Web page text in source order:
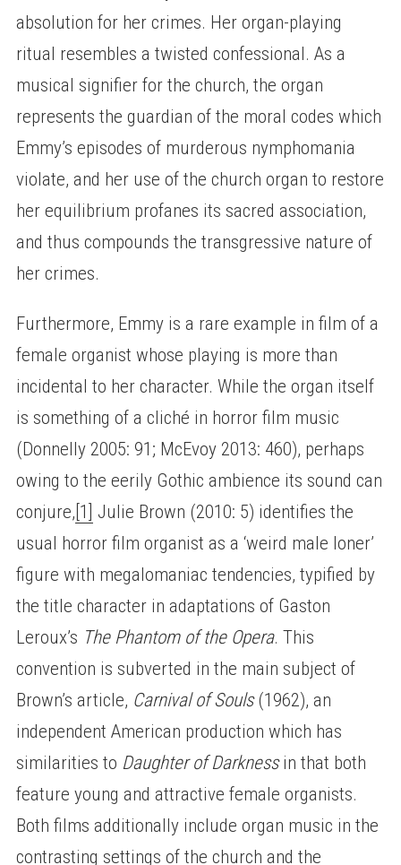
absolution for her crimes. Her organ-playing
ritual resembles a twisted confessional. As a
musical signifier for the church, the organ
represents the guardian of the moral codes which
Emmy’s episodes of murderous nymphomania
violate, and her use of the church organ to restore
her equilibrium profanes its sacred association,
and thus compounds the transgressive nature of
her crimes.
Furthermore, Emmy is a rare example in film of a
female organist whose playing is more than
incidental to her character. While the organ itself
is something of a cliché in horror film music
(Donnelly 2005: 91; McEvoy 2013: 460), perhaps
owing to the eerily Gothic ambience its sound can
conjure, [1]
Julie Brown (2010: 5) identifies the
usual horror film organist as a ‘weird male loner’
figure with megalomaniac tendencies, typified by
the title character in adaptations of Gaston
Leroux’s The Phantom of the Opera. This
convention is subverted in the main subject of
Brown’s article, Carnival of Souls(1962), an
independent American production which has
similarities to Daughter of Darknessin that both
feature young and attractive female organists.
Both films additionally include organ music in the
contrasting settings of the church and the